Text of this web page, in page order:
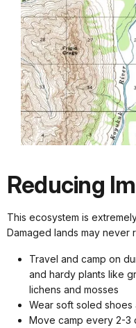
Reducing
This ecosystem is
Damaged lands may never
Travel and camp on
and hardy plants like
lichens and mosses
Wear soft soled shoes
Move camp every 2-3